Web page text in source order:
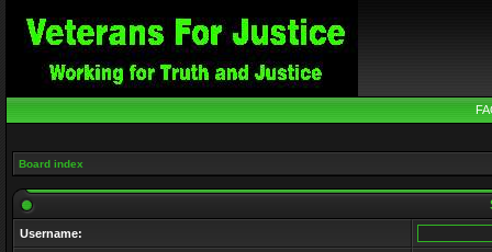
Board index
Username: